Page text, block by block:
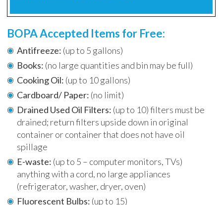
BOPA Accepted Items for Free:
Antifreeze: (up to 5 gallons)
Books: (no large quantities and bin may be full)
Cooking Oil: (up to 10 gallons)
Cardboard/ Paper: (no limit)
Drained Used Oil Filters: (up to 10) filters must be
drained; return filters upside down in original
container or container that does not have oil
spillage
E-waste: (up to 5 – computer monitors, TVs)
anything with a cord, no large appliances
(refrigerator, washer, dryer, oven)
Fluorescent Bulbs: (up to 15)